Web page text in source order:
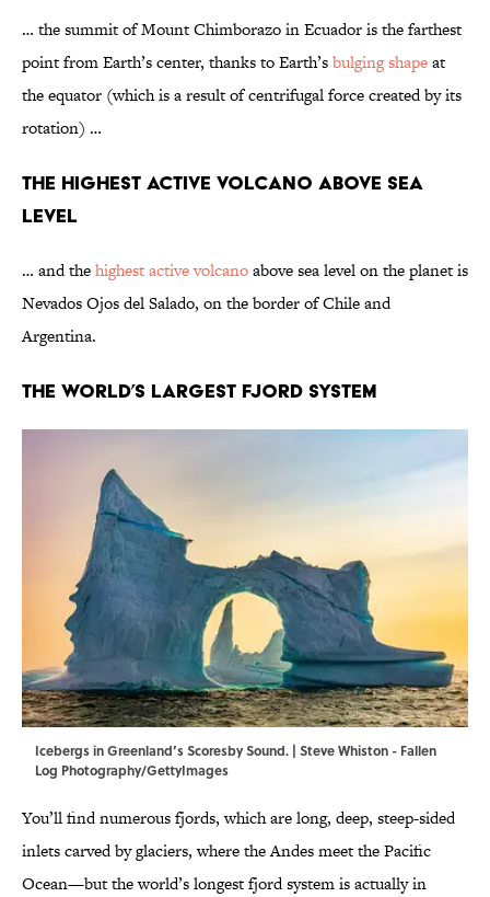
… the summit of Mount Chimborazo in Ecuador is the farthest
point from Earth’s center, thanks to Earth’sbulging shapeat
the equator (which is a result of centrifugal force created by its
rotation) …
The Highest Active Volcano Above Sea
Level
… and thehighest active volcanoabove sea levelon the planet is
Nevados Ojos del Salado, on the border of Chile and
Argentina.
The World’s Largest Fjord System
Icebergs in Greenland’s Scoresby Sound. | Steve Whiston - Fallen
Log Photography/GettyImages
You’ll find numerous fjords, which are long, deep, steep-sided
inlets carved by glaciers, where the Andes meet the Pacific
Ocean—but the world’s longest fjord system is actually in